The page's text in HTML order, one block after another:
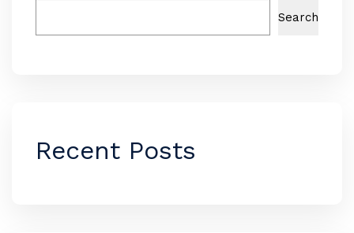
Search
Recent Posts